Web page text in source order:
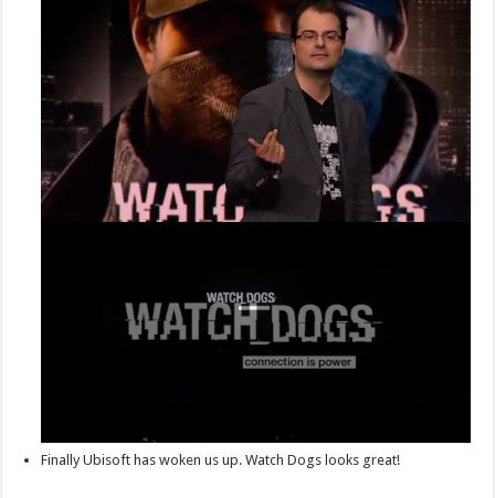
Finally Ubisoft has woken us up. Watch Dogs looks great!